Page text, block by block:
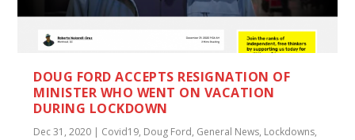
DOUG FORD ACCEPTS RESIGNATION OF
MINISTER WHO WENT ON VACATION
DURING LOCKDOWN
Dec 31, 2020 | Covid19, Doug Ford, General News, Lockdowns,